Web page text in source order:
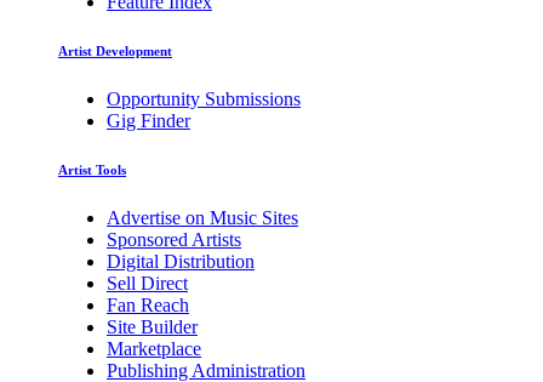
Artist Development
Opportunity Submissions
Gig Finder
Artist Tools
Advertise on Music Sites
Sponsored Artists
Digital Distribution
Sell Direct
Fan Reach
Site Builder
Marketplace
Publishing Administration